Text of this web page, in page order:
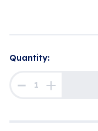
Quantity: